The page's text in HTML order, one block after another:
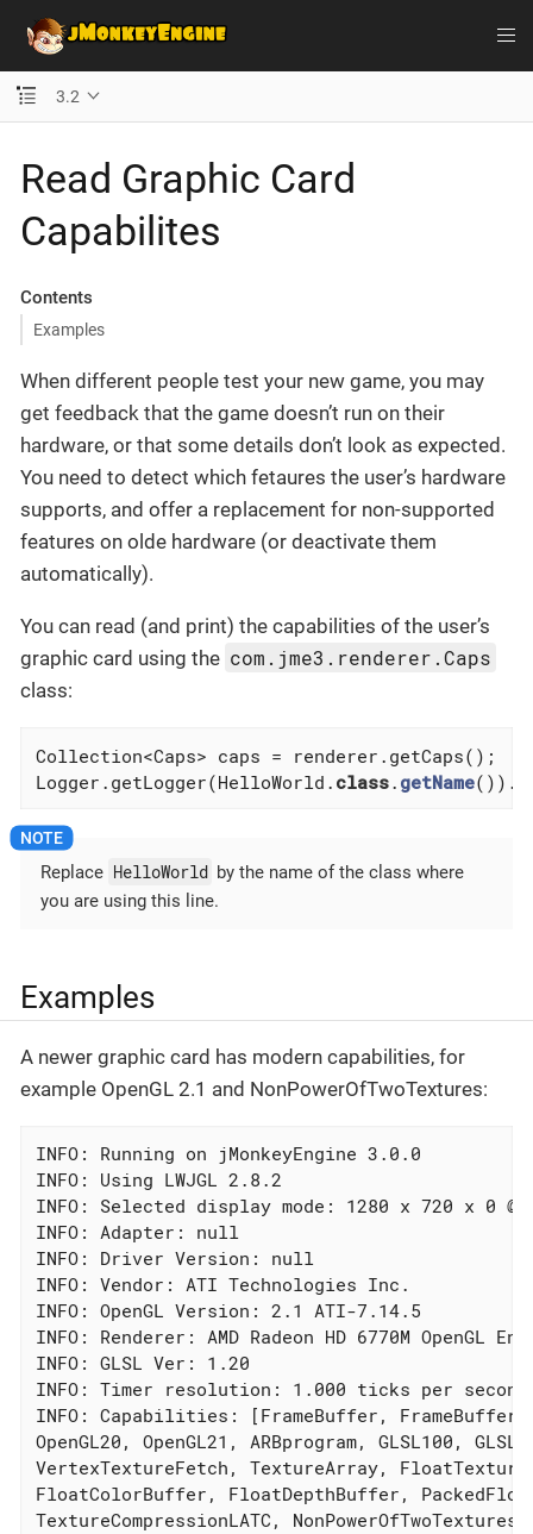
3.2
Read Graphic Card
Capabilites
Contents
Examples
When different people test your new game, you may
get feedback that the game doesn’t run on their
hardware, or that some details don’t look as expected.
You need to detect which fetaures the user’s hardware
supports, and offer a replacement for non-supported
features on olde hardware (or deactivate them
automatically).
You can read (and print) the capabilities of the user’s
graphic card using the com.jme3.renderer.Caps
class:
Collection<Caps> caps = renderer.getCaps();
Logger.getLogger(HelloWorld . class. getName()).
Replace HelloWorld by the name of the class where
you are using this line.
Examples
A newer graphic card has modern capabilities, for
example OpenGL 2.1 and NonPowerOfTwoTextures:
INFO: Running on jMonkeyEngine 3.0.0
INFO: Using LWJGL 2.8.2
INFO: Selected display mode: 1280 x 720 x 0
INFO: Adapter: null
INFO: Driver Version: null
INFO: Vendor: ATI Technologies Inc.
INFO: OpenGL Version: 2.1 ATI-7.14.5
INFO: Renderer: AMD Radeon HD 6770M OpenGL
INFO: GLSL Ver: 1.20
INFO: Timer resolution: 1.000 ticks per second
INFO: Capabilities: [FrameBuffer,
OpenGL20, OpenGL21, ARBprogram, GLSL100,
VertexTextureFetch, TextureArray,
FloatColorBuffer, FloatDepthBuffer,
TextureCompressionLATC,